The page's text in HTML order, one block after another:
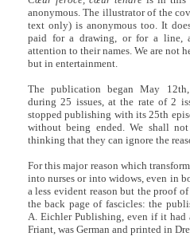
anonymous. The illustrator of the
text only) is anonymous too. It
paid for a drawing, or for a line,
attention to their names. We are not
but in entertainment.
The publication began May
during 25 issues, at the rate of 2
stopped publishing with its 25th
without being ended. We shall
thinking that they can ignore the
For this major reason which
into nurses or into widows, even in
a less evident reason but the proof
the back page of fascicles: the
A. Eichler Publishing, even if it had
Friant, was German and printed in